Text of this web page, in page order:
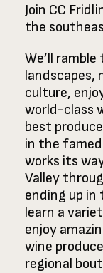
Join CC
the
We’ll
culture,
world-class
best
in the
works its
Valley
ending up in
learn a
enjoy
wine
regional